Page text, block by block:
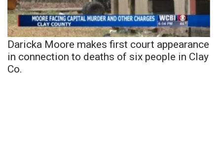
Daricka Moore makes first court appearance
in connection to deaths of six people in Clay
Co.